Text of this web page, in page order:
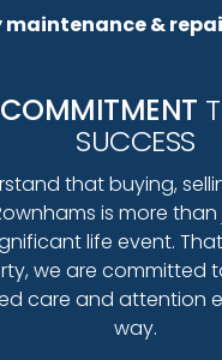
maintenance &
SUCCESS
that buying,
is more
life event.
we are committed
care and attention
way.